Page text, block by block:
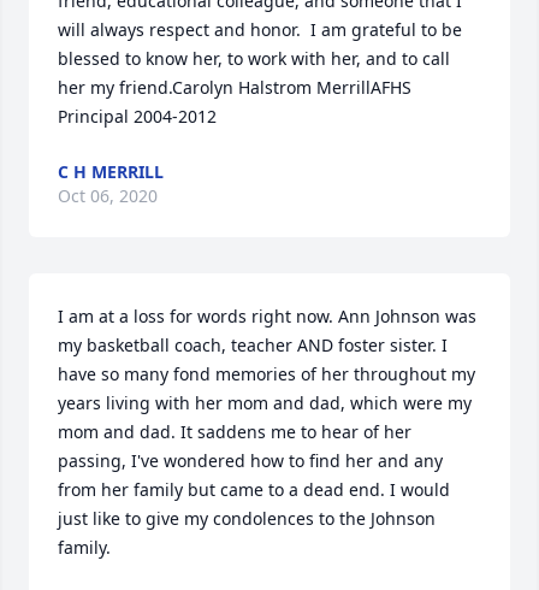
will always respect and honor.  I am grateful to be
blessed to know her, to work with her, and to call
her my friend.Carolyn Halstrom MerrillAFHS
Principal 2004-2012
C H MERRILL
Oct 06, 2020
I am at a loss for words right now. Ann Johnson was
my basketball coach, teacher AND foster sister. I
have so many fond memories of her throughout my
years living with her mom and dad, which were my
mom and dad. It saddens me to hear of her
passing, I've wondered how to find her and any
from her family but came to a dead end. I would
just like to give my condolences to the Johnson
family.